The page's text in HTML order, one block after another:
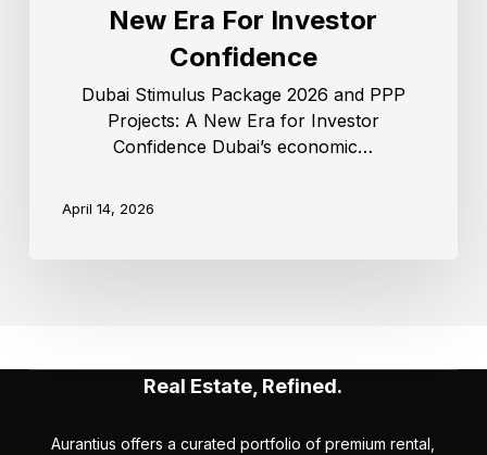
New Era For Investor
Confidence
Dubai Stimulus Package 2026 and PPP
Projects: A New Era for Investor
Confidence Dubai’s economic…
April 14, 2026
Real Estate, Refined.
Aurantius offers a curated portfolio of premium rental,